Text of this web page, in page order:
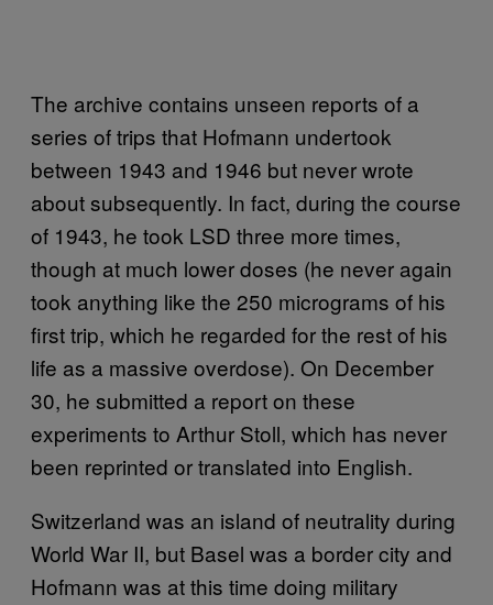
The archive contains unseen reports of a
series of trips that Hofmann undertook
between 1943 and 1946 but never wrote
about subsequently. In fact, during the course
of 1943, he took LSD three more times,
though at much lower doses (he never again
took anything like the 250 micrograms of his
first trip, which he regarded for the rest of his
life as a massive overdose). On December
30, he submitted a report on these
experiments to Arthur Stoll, which has never
been reprinted or translated into English.
Switzerland was an island of neutrality during
World War II, but Basel was a border city and
Hofmann was at this time doing military